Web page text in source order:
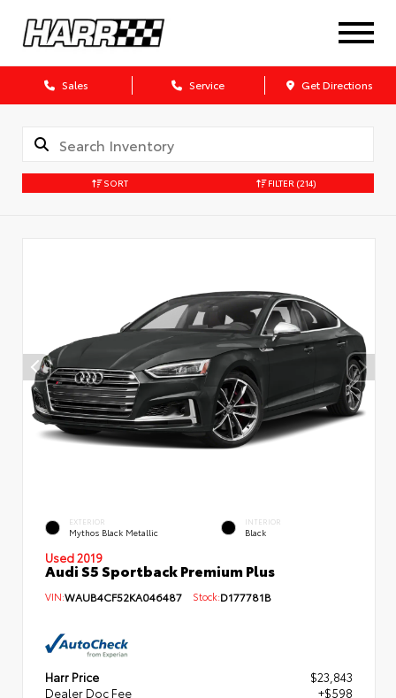
Sales Service Get Directions
SORT FILTER (214)
EXTERIOR
Mythos Black Metallic
INTERIOR
Black
Used 2019
Audi S5 Sportback Premium Plus
VIN:WAUB4CF52KA046487 Stock:D177781B
Harr Price
$23,843
Dealer Doc Fee
+$598